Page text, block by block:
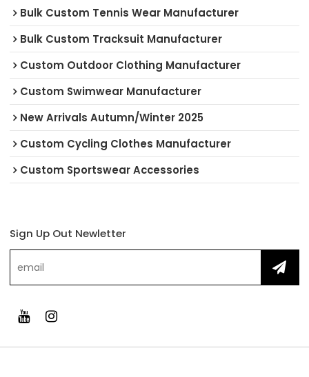
Bulk Custom Tennis Wear Manufacturer
Bulk Custom Tracksuit Manufacturer
Custom Outdoor Clothing Manufacturer
Custom Swimwear Manufacturer
New Arrivals Autumn/Winter 2025
Custom Cycling Clothes Manufacturer
Custom Sportswear Accessories
Sign Up Out Newletter